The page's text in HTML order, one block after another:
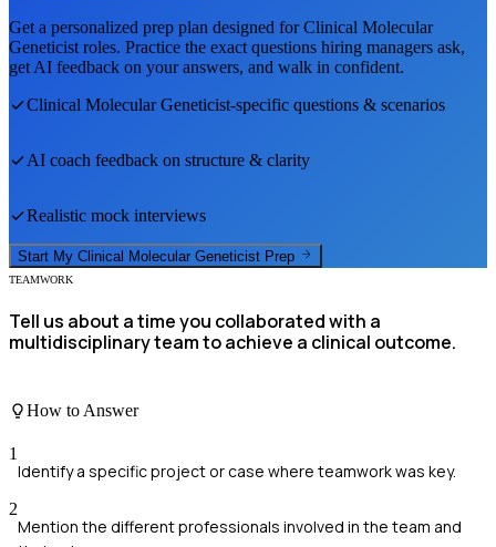
Get a personalized prep plan designed forClinical Molecular
Geneticist roles. Practice the exact questions hiring managers ask,
get AI feedback on your answers, and walk in confident.
Clinical Molecular Geneticist-specific questions & scenarios
AI coach feedback on structure & clarity
Realistic mock interviews
Start My Clinical Molecular Geneticist Prep
TEAMWORK
Tell us about a time you collaborated with a
multidisciplinary team to achieve a clinical outcome.
How to Answer
1
Identify a specific project or case where teamwork was key.
2
Mention the different professionals involved in the team and